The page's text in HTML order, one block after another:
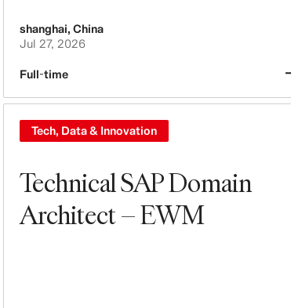
shanghai, China
Jul 27, 2026
Full-time
Technical SAP Domain
Architect – EWM
Tech, Data & Innovation